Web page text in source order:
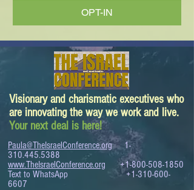
OPT-IN
Visionary and charismatic executives who
are innovating the way we work and live.
Your next deal is here!
Paula@TheIsraelConference.org
1-
310.445.5388
www.TheIsraelConference.org
+1-800-508-1850
Text to WhatsApp+1-310-600-
6607